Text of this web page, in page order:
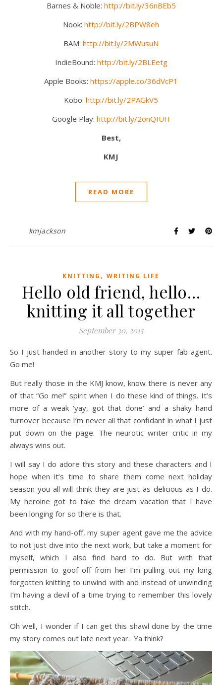
Barnes & Noble: http://bit.ly/36nBEb5
Nook: http://bit.ly/2BPW8eh
BAM: http://bit.ly/2MWusuN
IndieBound: http://bit.ly/2BLEetg
Apple Books: https://apple.co/36dVcP1
Kobo: http://bit.ly/2PAGkV5
Google Play: http://bit.ly/2onQIUH
Best,
KMJ
READ MORE
kmjackson
KNITTING , WRITING LIFE
Hello old friend, hello…
knitting it all together
September 30, 2015
So I just handed in another story to my super fab agent.
Go me!
But really those in the KMJ know, know there is never any
of that “Go me!” spirit when I do these kind of things. It’s
more of a weak ‘yay, got that done’ and a shaky hand
turnover because I’m never all that confidant in what I just
put down on the page. The neurotic writer critic in my
always wins out.
I will say I do adore this story and these characters and I
hope when it’s time to share them come next holiday
season you all will think they are just as delicious as I do.
My heroine got to take the dream vacation that I have
been longing for so there is that.
And with my hand-off, my super agent gave me the advice
to not just dive into the next work, but take a moment for
myself, which I also find hard to do. But with that
permission to goof off from her I’m pulling out my long
forgotten knitting to unwind with and instead of unwinding
I’m having a devil of a time trying to remember this lovely
stitch.
Oh well, I wonder if I can get this shawl done by the time
my story comes out late next year. Ya think?